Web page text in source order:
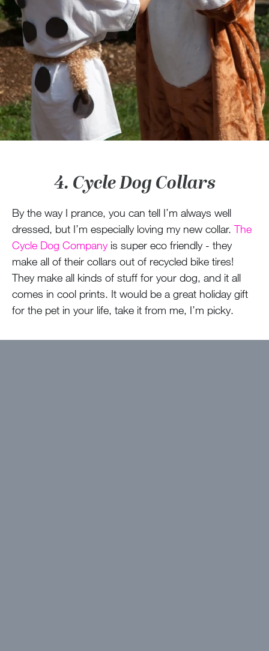
4. Cycle Dog Collars
By the way I prance, you can tell I’m always well
dressed, but I’m especially loving my new collar.The
Cycle Dog Companyis super eco friendly - they
make all of their collars out of recycled bike tires!
They make all kinds of stuff for your dog, and it all
comes in cool prints. It would be a great holiday gift
for the pet in your life, take it from me, I’m picky.